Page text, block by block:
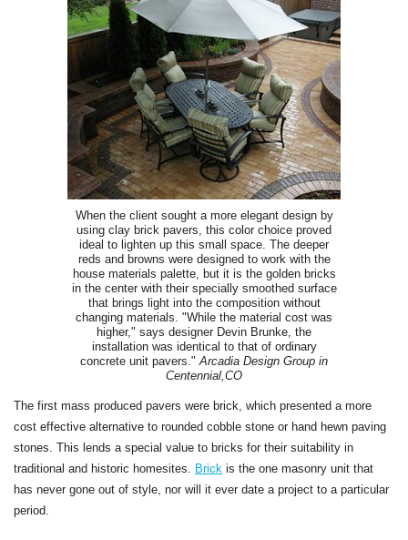
When the client sought a more elegant design by
using clay brick pavers, this color choice proved
ideal to lighten up this small space. The deeper
reds and browns were designed to work with the
house materials palette, but it is the golden bricks
in the center with their specially smoothed surface
that brings light into the composition without
changing materials. "While the material cost was
higher," says designer Devin Brunke, the
installation was identical to that of ordinary
concrete unit pavers."Arcadia Design Group in
Centennial,CO
The first mass produced pavers were brick, which presented a more
cost effective alternative to rounded cobble stone or hand hewn paving
stones. This lends a special value to bricks for their suitability in
traditional and historic homesites. Brick is the one masonry unit that
has never gone out of style, nor will it ever date a project to a particular
period.